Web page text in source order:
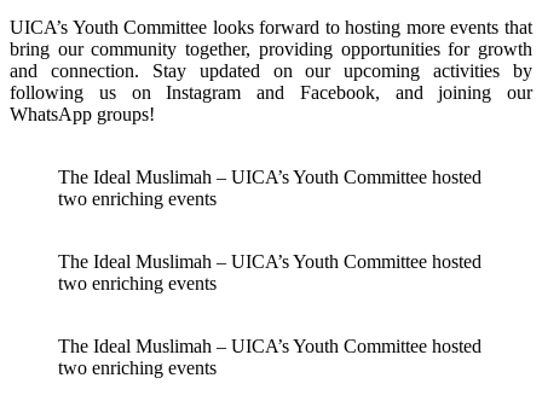
UICA’s Youth Committee looks forward to hosting more events that
bring our community together, providing opportunities for growth
and connection. Stay updated on our upcoming activities by
following us on Instagram and Facebook, and joining our
WhatsApp groups!
The Ideal Muslimah – UICA’s Youth Committee hosted
two enriching events
The Ideal Muslimah – UICA’s Youth Committee hosted
two enriching events
The Ideal Muslimah – UICA’s Youth Committee hosted
two enriching events